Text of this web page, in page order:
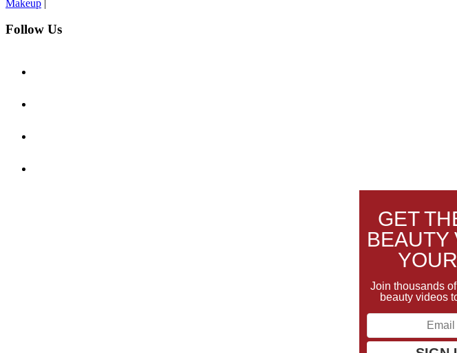
Makeup |
Follow Us
GET
BEAUTY
Join thousands
beauty videos